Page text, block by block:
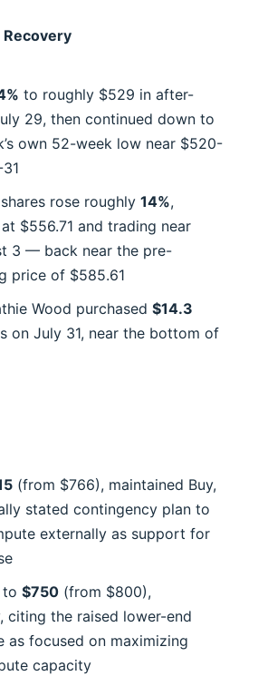
Recovery
to roughly $529 in after-
29, then continued down to
own 52-week low near $520-
rose roughly 14%,
$556.71 and trading near
3 — back near the pre-
price of $585.61
Wood purchased $14.3
on July 31, near the bottom of
(from $766), maintained Buy,
stated contingency plan to
externally as support for
to $750 (from $800),
citing the raised lower-end
as focused on maximizing
capacity